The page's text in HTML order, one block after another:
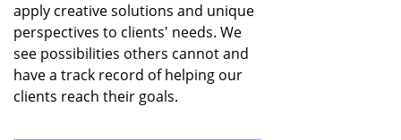
apply creative solutions and unique
perspectives to clients'​ needs. We
see possibilities others cannot and
have a track record of helping our
clients reach their goals.